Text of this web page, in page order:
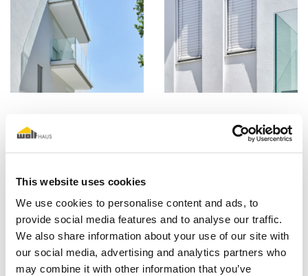
This website uses cookies
We use cookies to personalise content and ads, to
provide social media features and to analyse our traffic.
We also share information about your use of our site with
our social media, advertising and analytics partners who
may combine it with other information that you’ve